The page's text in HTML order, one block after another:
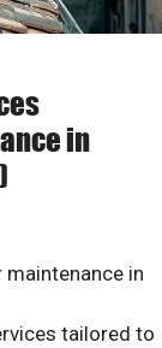
in
in
tailored to